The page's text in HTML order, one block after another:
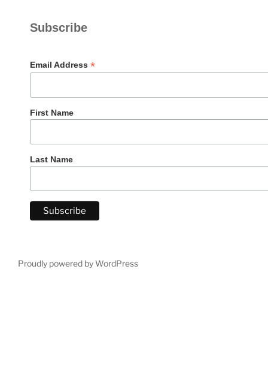
Subscribe
Email Address *
First Name
Last Name
Proudly powered by WordPress